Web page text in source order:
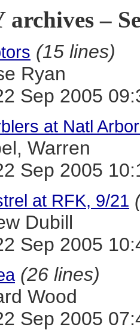
–
(15 lines)
Ryan
Sep 2005
at Natl
Warren
Sep 2005
at RFK, 9/21
Dubill
Sep 2005
(26 lines)
Wood
Sep 2005